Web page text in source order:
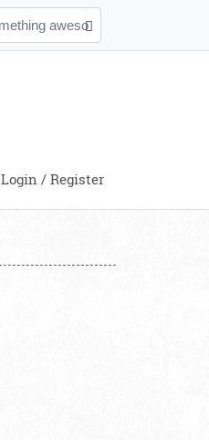
Login / Register